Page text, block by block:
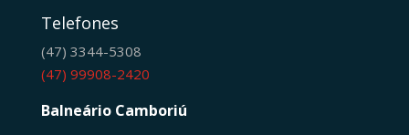
Telefones
(47) 3344-5308
(47) 99908-2420
Balneário Camboriú